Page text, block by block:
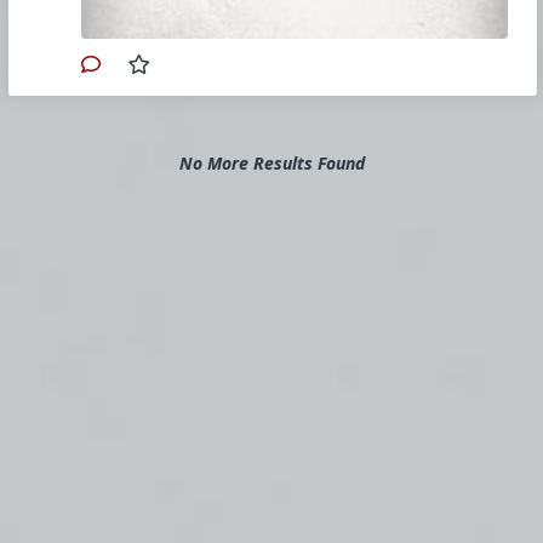
#Gordon
No More Results Found